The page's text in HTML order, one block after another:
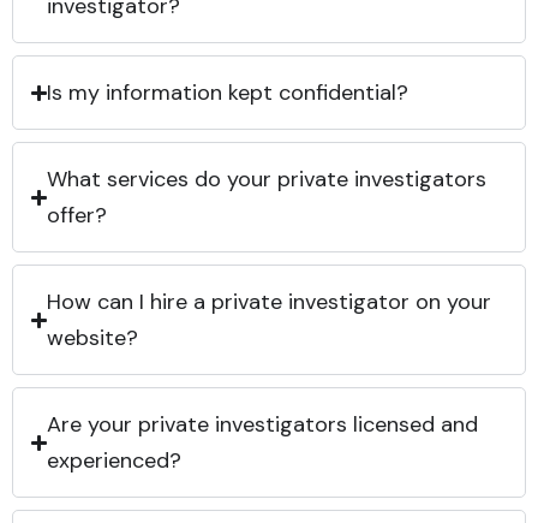
investigator?
Is my information kept confidential?
What services do your private investigators
offer?
How can I hire a private investigator on your
website?
Are your private investigators licensed and
experienced?